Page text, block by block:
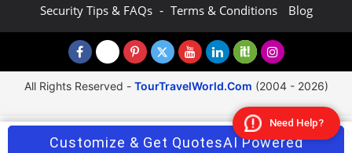
Security Tips & FAQs - Terms & Conditions Blog
All Rights Reserved - TourTravelWorld.Com (2004 - 2026)
Customize & Get QuotesAI Powered
Need Help?